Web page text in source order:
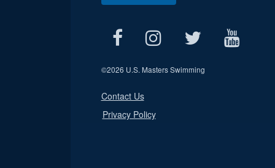
©2026 U.S. Masters Swimming
Contact Us
Privacy Policy